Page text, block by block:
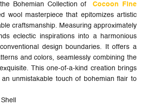
Bohemian Collection ofCocoon Fine
wool masterpiece that epitomizes artistic
craftsmanship. Measuring approximately
eclectic inspirations into a harmonious
design boundaries. It offers a
and colors, seamlessly combining the
This one-of-a-kind creation brings
unmistakable touch of bohemian flair to